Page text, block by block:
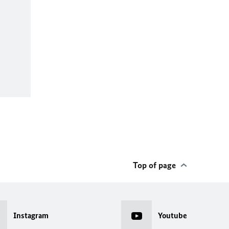
Top of page
Instagram Youtube